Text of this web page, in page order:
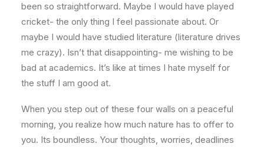
been so straightforward. Maybe I would have played
cricket- the only thing I feel passionate about. Or
maybe I would have studied literature (literature drives
me crazy). Isn’t that disappointing- me wishing to be
bad at academics. It’s like at times I hate myself for
the stuff I am good at.
When you step out of these four walls on a peaceful
morning, you realize how much nature has to offer to
you. Its boundless. Your thoughts, worries, deadlines